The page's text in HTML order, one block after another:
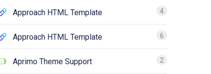
Approach HTML Template 4
Approach HTML Template 6
Aprimo Theme Support 2